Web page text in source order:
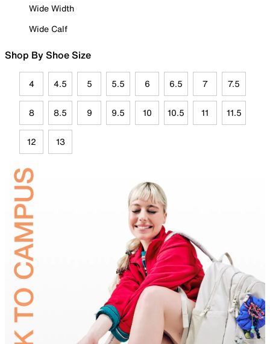
Wide Width
Wide Calf
Shop By Shoe Size
4 4.5 5 5.5 6 6.5 7 7.5
8 8.5 9 9.5 10 10.5 11 11.5
12 13